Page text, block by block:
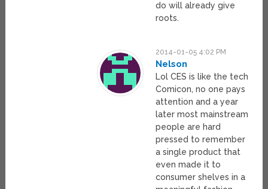
do will already give
roots.
2014-01-05 4:02 PM
Nelson
Lol CES is like the tech
Comicon, no one pays
attention and a year
later most mainstream
people are hard
pressed to remember
a single product that
even made it to
consumer shelves in a